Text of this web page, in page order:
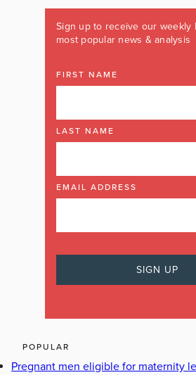
Sign up to receive our weekly
most popular news & analysis
FIRST NAME
LAST NAME
EMAIL ADDRESS
POPULAR
Pregnant men eligible for maternity